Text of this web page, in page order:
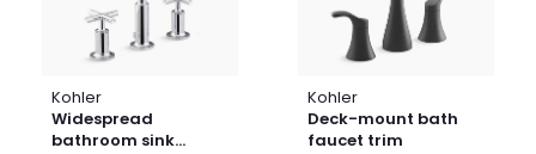
Kohler
Widespread
bathroom sink
Kohler
Deck-mount bath
faucet trim